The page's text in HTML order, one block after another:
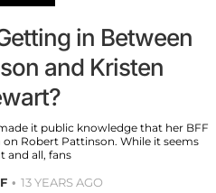
in Between
and Kristen
it public knowledge that her BFF
Robert Pattinson. While it seems
and all, fans
13 YEARS AGO